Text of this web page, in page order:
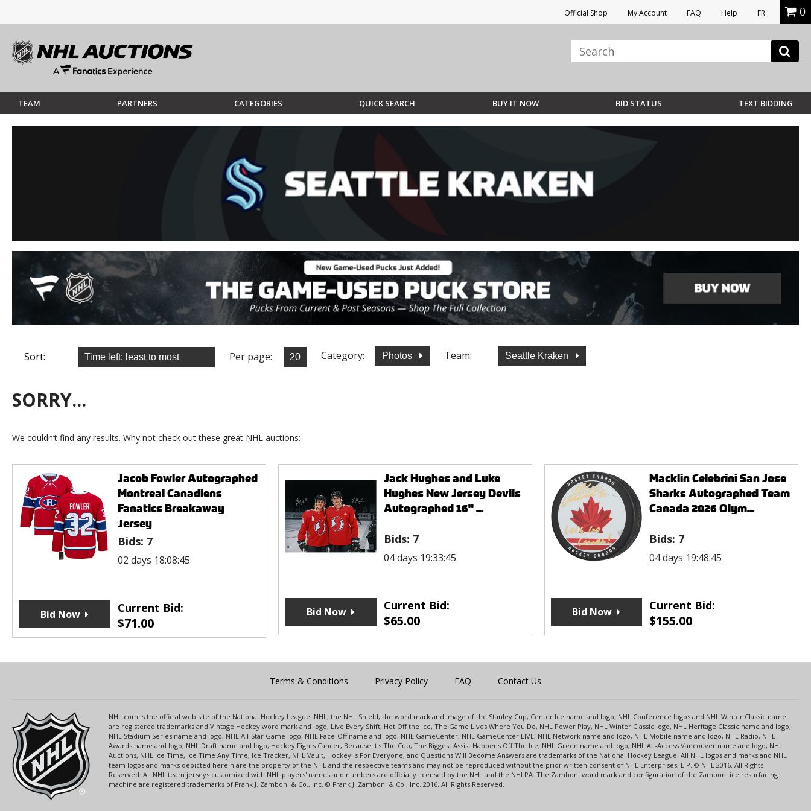
Official Shop My Account FAQ Help FR 0
TEAM PARTNERS CATEGORIES QUICK SEARCH BUY IT NOW BID STATUS TEXT BIDDING
Sort: Per page: Category: Photos Team: Seattle Kraken
SORRY...
We couldn’t find any results. Why not check out these great NHL auctions:
Jacob Fowler Autographed
Montreal Canadiens
Fanatics Breakaway
Jersey
Bids: 7
02 days 18:08:45
Current Bid:
$71.00
Bid Now
Jack Hughes and Luke
Hughes New Jersey Devils
Autographed 16" ...
Bids: 7
04 days 19:33:45
Current Bid:
$65.00
Bid Now
Macklin Celebrini San Jose
Sharks Autographed Team
Canada 2026 Olym...
Bids: 7
04 days 19:48:45
Current Bid:
$155.00
Bid Now
Terms & Conditions Privacy Policy FAQ Contact Us
NHL.com is the official web site of the National Hockey League. NHL, the NHL Shield, the word mark and image of the Stanley Cup, Center Ice name and logo, NHL Conference logos and NHL Winter Classic name
are registered trademarks and Vintage Hockey word mark and logo, Live Every Shift, Hot Off the Ice, The Game Lives Where You Do, NHL Power Play, NHL Winter Classic logo, NHL Heritage Classic name and logo,
NHL Stadium Series name and logo, NHL All-Star Game logo, NHL Face-Off name and logo, NHL GameCenter, NHL GameCenter LIVE, NHL Network name and logo, NHL Mobile name and logo, NHL Radio, NHL
Awards name and logo, NHL Draft name and logo, Hockey Fights Cancer, Because It's The Cup, The Biggest Assist Happens Off The Ice, NHL Green name and logo, NHL All-Access Vancouver name and logo, NHL
Auctions, NHL Ice Time, Ice Time Any Time, Ice Tracker, NHL Vault, Hockey Is For Everyone, and Questions Will Become Answers are trademarks of the National Hockey League. All NHL logos and marks and NHL
team logos and marks depicted herein are the property of the NHL and the respective teams and may not be reproduced without the prior written consent of NHL Enterprises, L.P. © NHL 2016. All Rights
Reserved. All NHL team jerseys customized with NHL players' names and numbers are officially licensed by the NHL and the NHLPA. The Zamboni word mark and configuration of the Zamboni ice resurfacing
machine are registered trademarks of Frank J. Zamboni & Co., Inc. © Frank J. Zamboni & Co., Inc. 2016. All Rights Reserved.